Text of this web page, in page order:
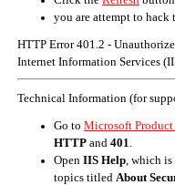
you are attempt to hack
HTTP Error 401.2 -
Internet Information Services
Technical Information (for
Go to Microsoft Product
HTTP and 401
Open IIS Help , which
topics titled About